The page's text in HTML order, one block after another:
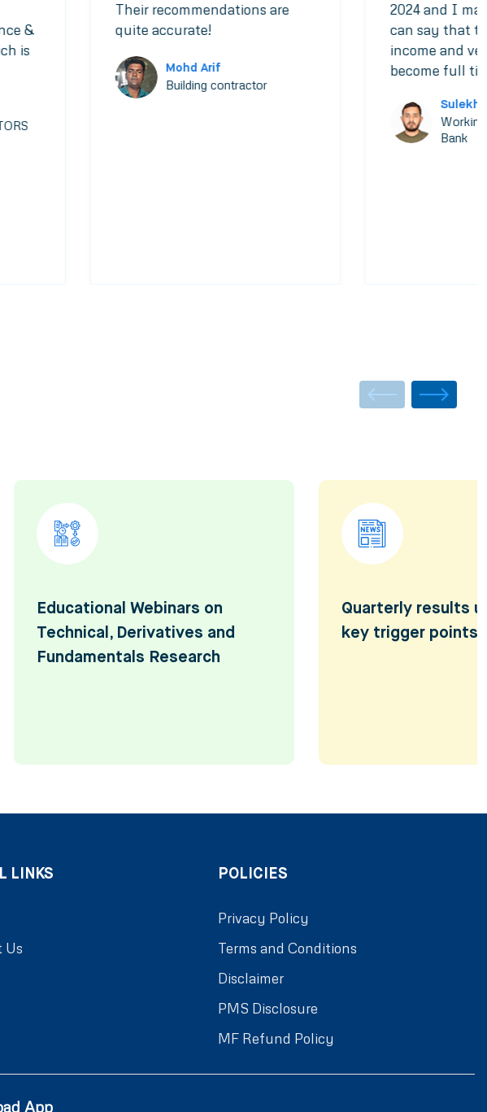
&
is
Their recommendations are
quite accurate!
Mohd Arif
Building contractor
2024 and I
can say that
income and
become full
Sulekh
Bank
Educational Webinars on
Technical, Derivatives and
Fundamentals Research
Quarterly results
key trigger points
LINKS
Us
POLICIES
Privacy Policy
Terms and Conditions
Disclaimer
PMS Disclosure
MF Refund Policy
App